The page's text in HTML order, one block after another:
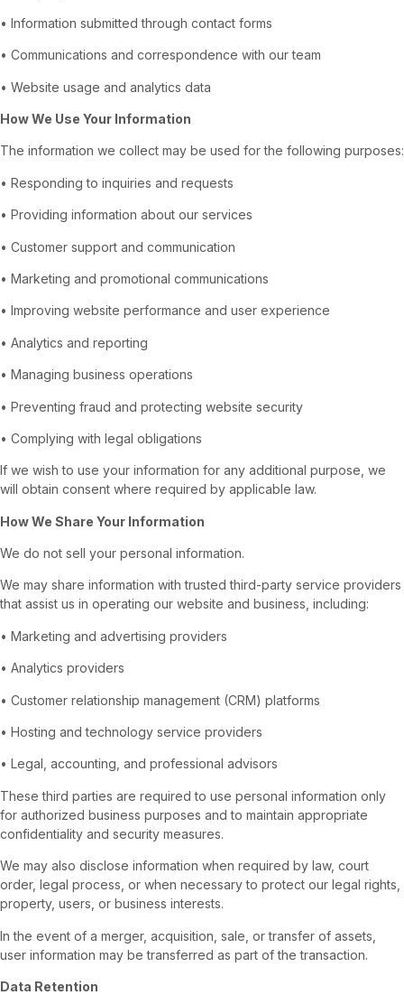
• Information submitted through contact forms
• Communications and correspondence with our team
• Website usage and analytics data
How We Use Your Information
The information we collect may be used for the following purposes:
• Responding to inquiries and requests
• Providing information about our services
• Customer support and communication
• Marketing and promotional communications
• Improving website performance and user experience
• Analytics and reporting
• Managing business operations
• Preventing fraud and protecting website security
• Complying with legal obligations
If we wish to use your information for any additional purpose, we
will obtain consent where required by applicable law.
How We Share Your Information
We do not sell your personal information.
We may share information with trusted third-party service providers
that assist us in operating our website and business, including:
• Marketing and advertising providers
• Analytics providers
• Customer relationship management (CRM) platforms
• Hosting and technology service providers
• Legal, accounting, and professional advisors
These third parties are required to use personal information only
for authorized business purposes and to maintain appropriate
confidentiality and security measures.
We may also disclose information when required by law, court
order, legal process, or when necessary to protect our legal rights,
property, users, or business interests.
In the event of a merger, acquisition, sale, or transfer of assets,
user information may be transferred as part of the transaction.
Data Retention